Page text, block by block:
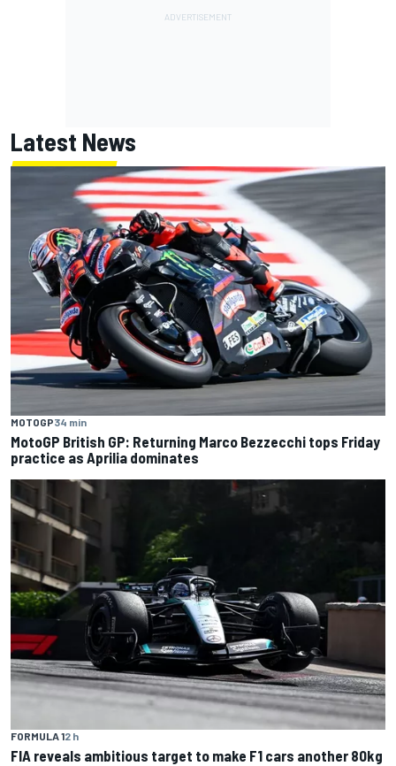
Latest News
MOTOGP34 min
MotoGP British GP: Returning Marco Bezzecchi tops Friday
practice as Aprilia dominates
FORMULA 12 h
FIA reveals ambitious target to make F1 cars another 80kg